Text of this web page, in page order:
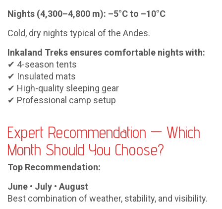
Nights (4,300–4,800 m): –5°C to –10°C
Cold, dry nights typical of the Andes.
Inkaland Treks ensures comfortable nights with:
✔ 4-season tents
✔ Insulated mats
✔ High-quality sleeping gear
✔ Professional camp setup
Expert Recommendation — Which
Month Should You Choose?
Top Recommendation:
June • July • August
Best combination of weather, stability, and visibility.